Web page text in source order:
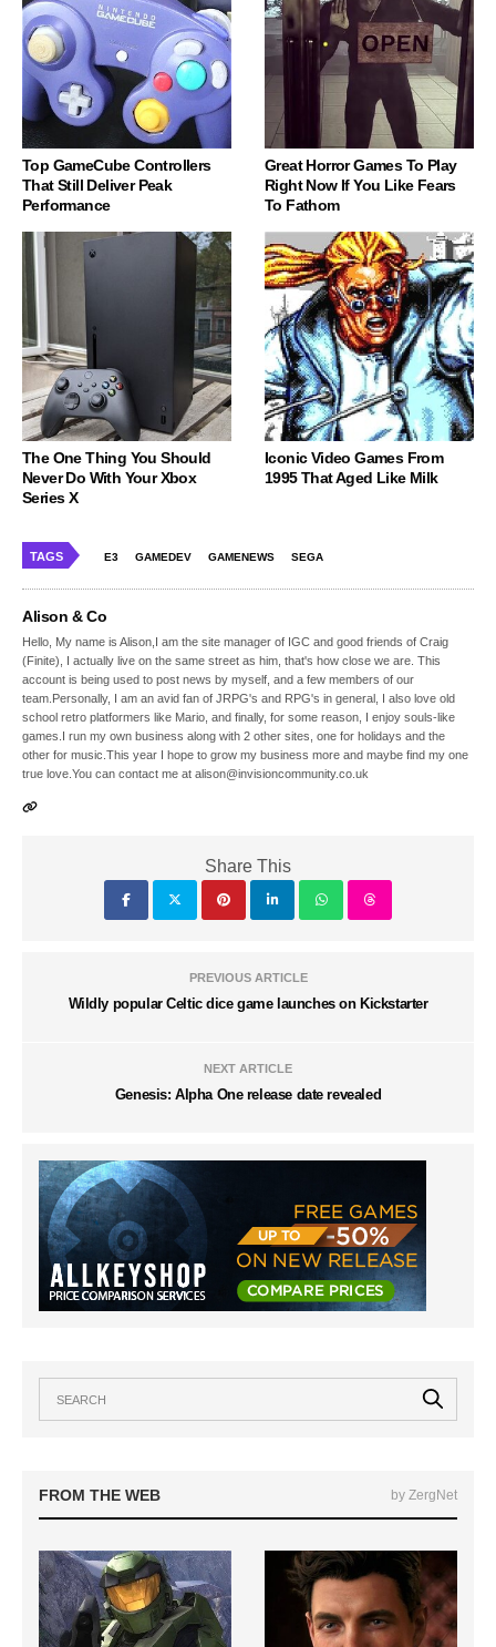
Top GameCube Controllers
That Still Deliver Peak
Performance
Great Horror Games To Play
Right Now If You Like Fears
To Fathom
The One Thing You Should
Never Do With Your Xbox
Series X
Iconic Video Games From
1995 That Aged Like Milk
TAGS E3 GAMEDEV GAMENEWS SEGA
Alison & Co
Hello, My name is Alison,I am the site manager of IGC and good friends of Craig
(Finite), I actually live on the same street as him, that's how close we are. This
account is being used to post news by myself, and a few members of our
team.Personally, I am an avid fan of JRPG's and RPG's in general, I also love old
school retro platformers like Mario, and finally, for some reason, I enjoy souls-like
games.I run my own business along with 2 other sites, one for holidays and the
other for music.This year I hope to grow my business more and maybe find my one
true love.You can contact me at alison@invisioncommunity.co.uk
Share This
PREVIOUS ARTICLE
Wildly popular Celtic dice game launches on Kickstarter
NEXT ARTICLE
Genesis: Alpha One release date revealed
FROM THE WEB by ZergNet